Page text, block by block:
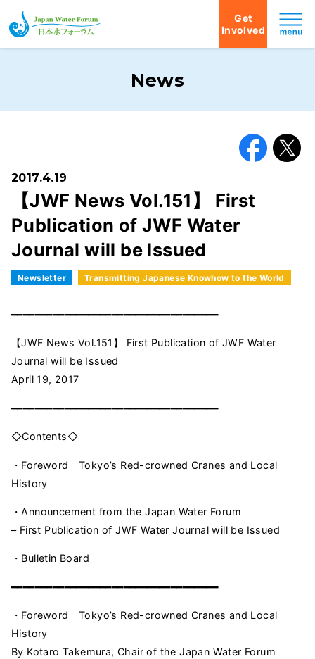
Japan Water Forum
Get
Involved
News
2017.4.19
【JWF News Vol.151】 First
Publication of JWF Water
Journal will be Issued
Newsletter Transmitting Japanese Knowhow to the World
━━━━━━━━━━━━━━━━━━━━━━━━━━━━━━━━━━━
【JWF News Vol.151】 First Publication of JWF Water
Journal will be Issued
April 19, 2017
━━━━━━━━━━━━━━━━━━━━━━━━━━━━━━━━━━━
◇Contents◇
・Foreword Tokyo’s Red-crowned Cranes and Local
History
・Announcement from the Japan Water Forum
– First Publication of JWF Water Journal will be Issued
・Bulletin Board
━━━━━━━━━━━━━━━━━━━━━━━━━━━━━━━━━━━
・Foreword Tokyo’s Red-crowned Cranes and Local
History
By Kotaro Takemura, Chair of the Japan Water Forum